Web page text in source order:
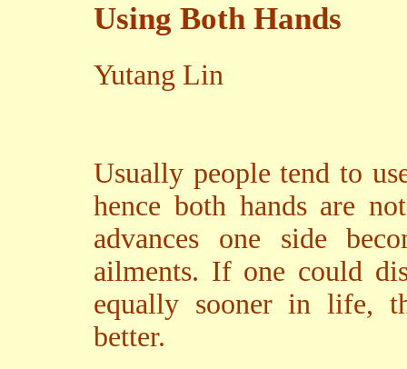
Using Both Hands
Yutang Lin
Usually people tend to
hence both hands are
advances one side
ailments. If one could
equally sooner in life,
better.